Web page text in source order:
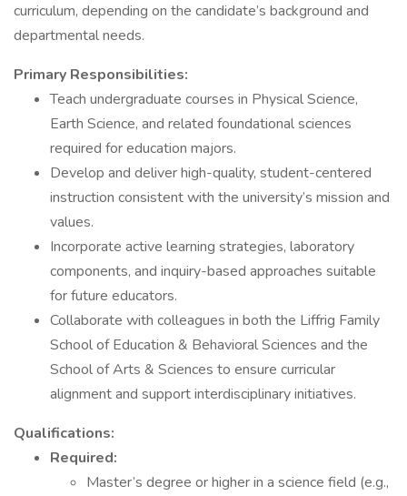
curriculum, depending on the candidate’s background and
departmental needs.
Primary Responsibilities:
Teach undergraduate courses in Physical Science,
Earth Science, and related foundational sciences
required for education majors.
Develop and deliver high-quality, student-centered
instruction consistent with the university’s mission and
values.
Incorporate active learning strategies, laboratory
components, and inquiry-based approaches suitable
for future educators.
Collaborate with colleagues in both the Liffrig Family
School of Education & Behavioral Sciences and the
School of Arts & Sciences to ensure curricular
alignment and support interdisciplinary initiatives.
Qualifications:
Required:
Master’s degree or higher in a science field (e.g.,